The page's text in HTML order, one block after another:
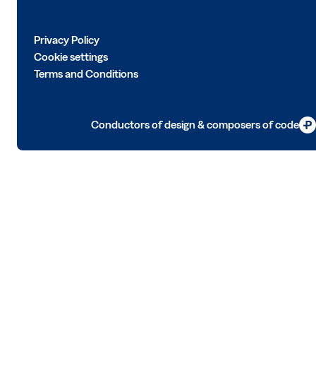
Privacy Policy
Cookie settings
Terms and Conditions
Conductors of design & composers of code